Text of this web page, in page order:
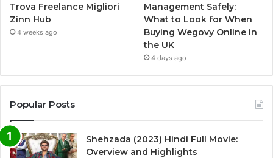
Trova Freelance Migliori
Zinn Hub
4 weeks ago
Management Safely:
What to Look for When
Buying Wegovy Online in
the UK
4 days ago
Popular Posts
Shehzada (2023) Hindi Full Movie:
Overview and Highlights